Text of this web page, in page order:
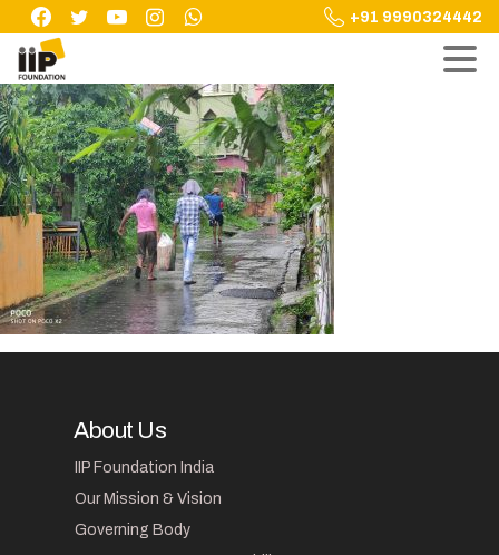
Skip
content
+91 9990324442
About Us
IIP Foundation India
Our Mission & Vision
Governing Body